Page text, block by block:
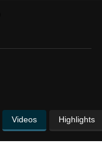
Videos Highlights